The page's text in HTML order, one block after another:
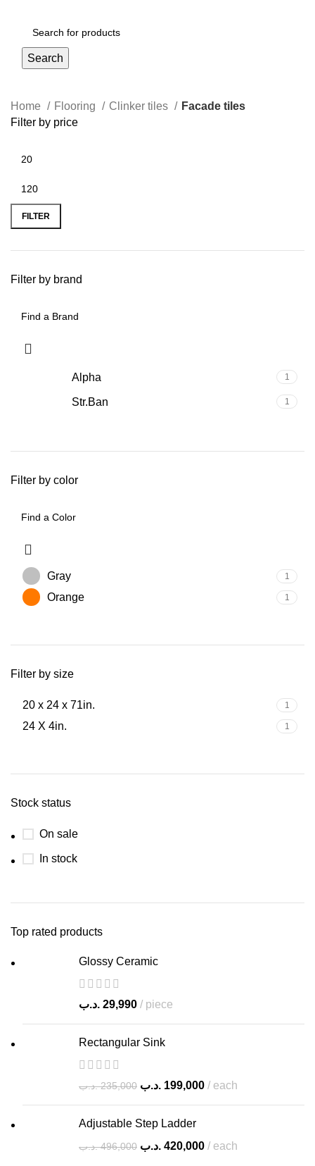
Search
Home Flooring Clinker tiles
Facade tiles
Filter by price
FILTER
Filter by brand
Alpha 1
Str.Ban 1
Filter by color
Gray 1
Orange 1
Filter by size
20 x 24 x 71in. 1
24 X 4in. 1
Stock status
On sale
In stock
Top rated products
Glossy Ceramic
29,990 .د.ب piece
Rectangular Sink
235,000 .د.ب 199,000 .د.ب each
Adjustable Step Ladder
496,000 .د.ب 420,000 .د.ب each